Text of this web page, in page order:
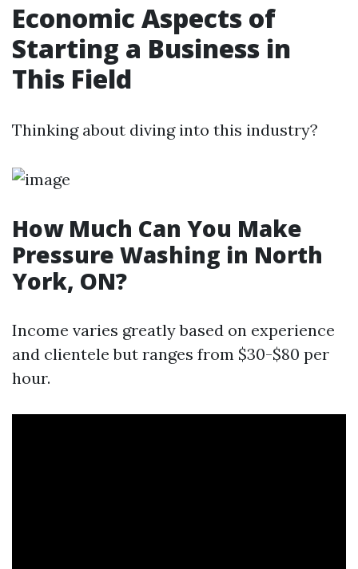
Economic Aspects of
Starting a Business in
This Field
Thinking about diving into this industry?
How Much Can You Make
Pressure Washing in North
York, ON?
Income varies greatly based on experience
and clientele but ranges from $30-$80 per
hour.